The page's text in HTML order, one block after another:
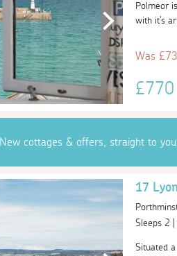
Polmeor
with it's
Was
£770
New cottages & offers, straight to
17
Sleeps 2
Situated